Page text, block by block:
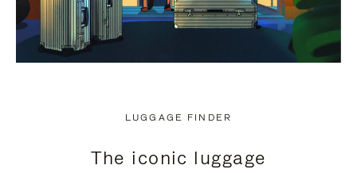
LUGGAGE FINDER
The iconic luggage